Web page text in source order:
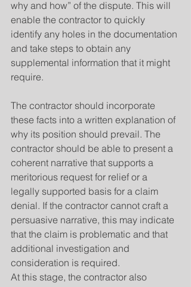
why and how” of the dispute. This will
enable the contractor to quickly
identify any holes in the documentation
and take steps to obtain any
supplemental information that it might
require.
The contractor should incorporate
these facts into a written explanation of
why its position should prevail. The
contractor should be able to present a
coherent narrative that supports a
meritorious request for relief or a
legally supported basis for a claim
denial. If the contractor cannot craft a
persuasive narrative, this may indicate
that the claim is problematic and that
additional investigation and
consideration is required.
At this stage, the contractor also